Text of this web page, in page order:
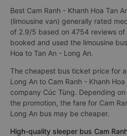
Best Cam Ranh - Khanh Hoa Tan
(limousine van) generally rated
of 2.9/5 based on 4754 reviews of
booked and used the limousine
Hoa to Tan An - Long An.
The cheapest bus ticket price for
Long An to Cam Ranh - Khanh
company Cúc Tùng. Depending
the promotion, the fare for Cam
Long An bus may be cheaper.
High-quality sleeper bus Cam